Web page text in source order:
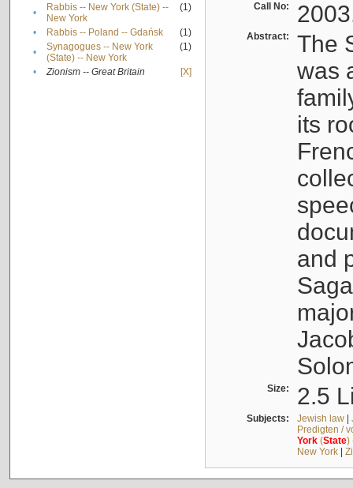
•
Rabbis -- New York (State) --
New York
(1)
• Rabbis -- Poland -- Gdańsk
(1)
•
Synagogues -- New York
(State) -- New York
(1)
• Zionism -- Great Britain [X]
Call No:
Abstract:
The
was
its
and
Size: 2.5
Subjects: Jewish law|
Predigten /
York(State)
New York|